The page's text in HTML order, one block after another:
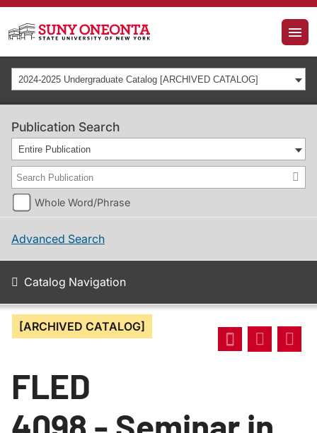
2024-2025 Undergraduate Catalog [ARCHIVED CATALOG]
Publication Search
Entire Publication
Whole Word/Phrase
Advanced Search
Catalog Navigation
[ARCHIVED CATALOG]
FLED